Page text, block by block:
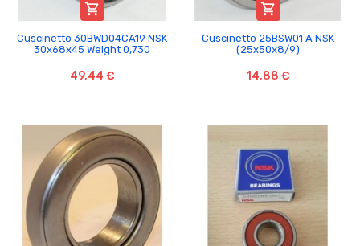

Cuscinetto 30BWD04CA19 NSK
30x68x45 Weight 0,730
49,44 €

Cuscinetto 25BSW01 A NSK
(25x50x8/9)
14,88 €